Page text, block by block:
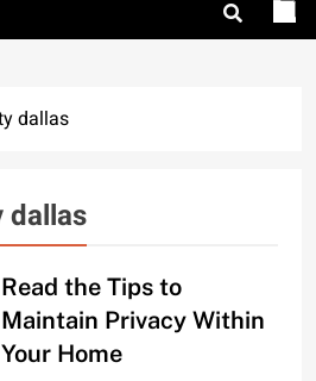
dallas
dallas
Read the Tips to
Maintain Privacy Within
Your Home